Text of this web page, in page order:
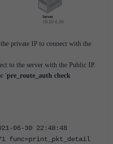
private IP to connect with the
to the server with the Public IP.
'pre_route_auth check
06-30 22:48:48
func=print_pkt_detail